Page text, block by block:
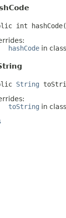
int
hashCode in class
String
toString in class